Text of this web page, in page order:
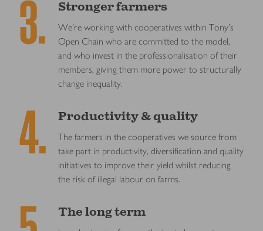
Stronger farmers
We’re working with cooperatives within Tony’s
Open Chain who are committed to the model,
and who invest in the professionalisation of their
members, giving them more power to structurally
change inequality.
Productivity & quality
The farmers in the cooperatives we source from
take part in productivity, diversification and quality
initiatives to improve their yield whilst reducing
the risk of illegal labour on farms.
The long term